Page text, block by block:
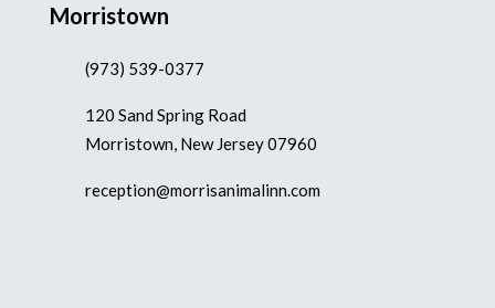
Morristown
(973) 539-0377
120 Sand Spring Road
Morristown, New Jersey 07960
reception@morrisanimalinn.com